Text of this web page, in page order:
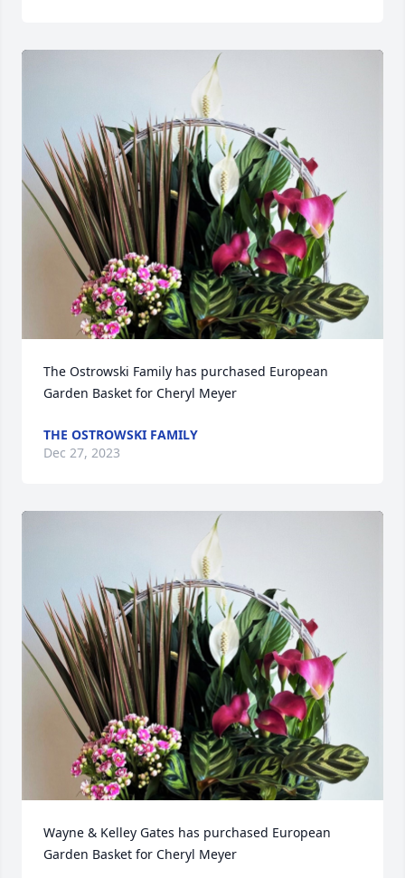
The Ostrowski Family has purchased European
Garden Basket for Cheryl Meyer
THE OSTROWSKI FAMILY
Dec 27, 2023
Wayne & Kelley Gates has purchased European
Garden Basket for Cheryl Meyer